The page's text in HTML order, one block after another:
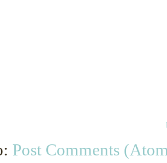
Post Comments